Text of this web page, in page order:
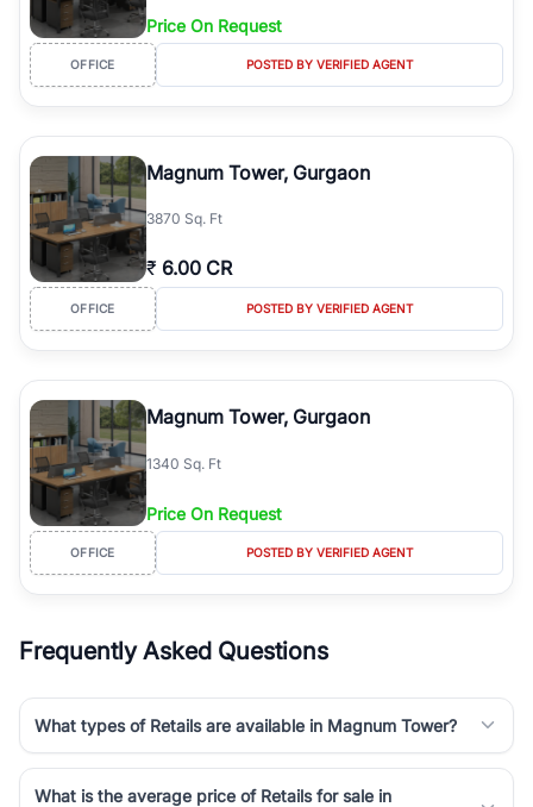
Price On Request
OFFICE POSTED BY VERIFIED AGENT
Magnum Tower, Gurgaon
3870 Sq. Ft
₹ 6.00 CR
OFFICE POSTED BY VERIFIED AGENT
Magnum Tower, Gurgaon
1340 Sq. Ft
Price On Request
OFFICE POSTED BY VERIFIED AGENT
Frequently Asked Questions
What types of Retails are available in Magnum Tower?
What is the average price of Retails for sale in